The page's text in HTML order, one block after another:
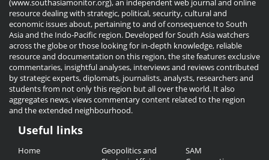
(www.southasiamonitor.org), an independent web journal and online
resource dealing with strategic, political, security, cultural and
economic issues about, pertaining to and of consequence to South
Asia and the Indo-Pacific region. Developed for South Asia watchers
across the globe or those looking for in-depth knowledge, reliable
resource and documentation on this region, the site features exclusive
commentaries, insightful analyses, interviews and reviews contributed
by strategic experts, diplomats, journalists, analysts, researchers and
students from not only this region but all over the world. It also
aggregates news, views commentary content related to the region
and the extended neighbourhood.
Useful
Useful links
Home
Geopolitics and
SAM